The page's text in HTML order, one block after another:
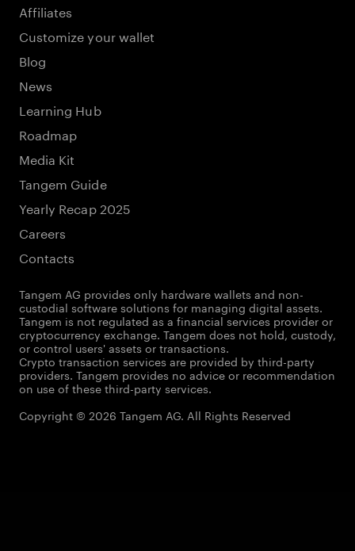
Affiliates
Customize your wallet
Blog
News
Learning Hub
Roadmap
Media Kit
Tangem Guide
Yearly Recap 2025
Careers
Contacts
Tangem AG provides only hardware wallets and non-
custodial software solutions for managing digital assets.
Tangem is not regulated as a financial services provider or
cryptocurrency exchange. Tangem does not hold, custody,
or control users' assets or transactions.
Crypto transaction services are provided by third-party
providers. Tangem provides no advice or recommendation
on use of these third-party services.